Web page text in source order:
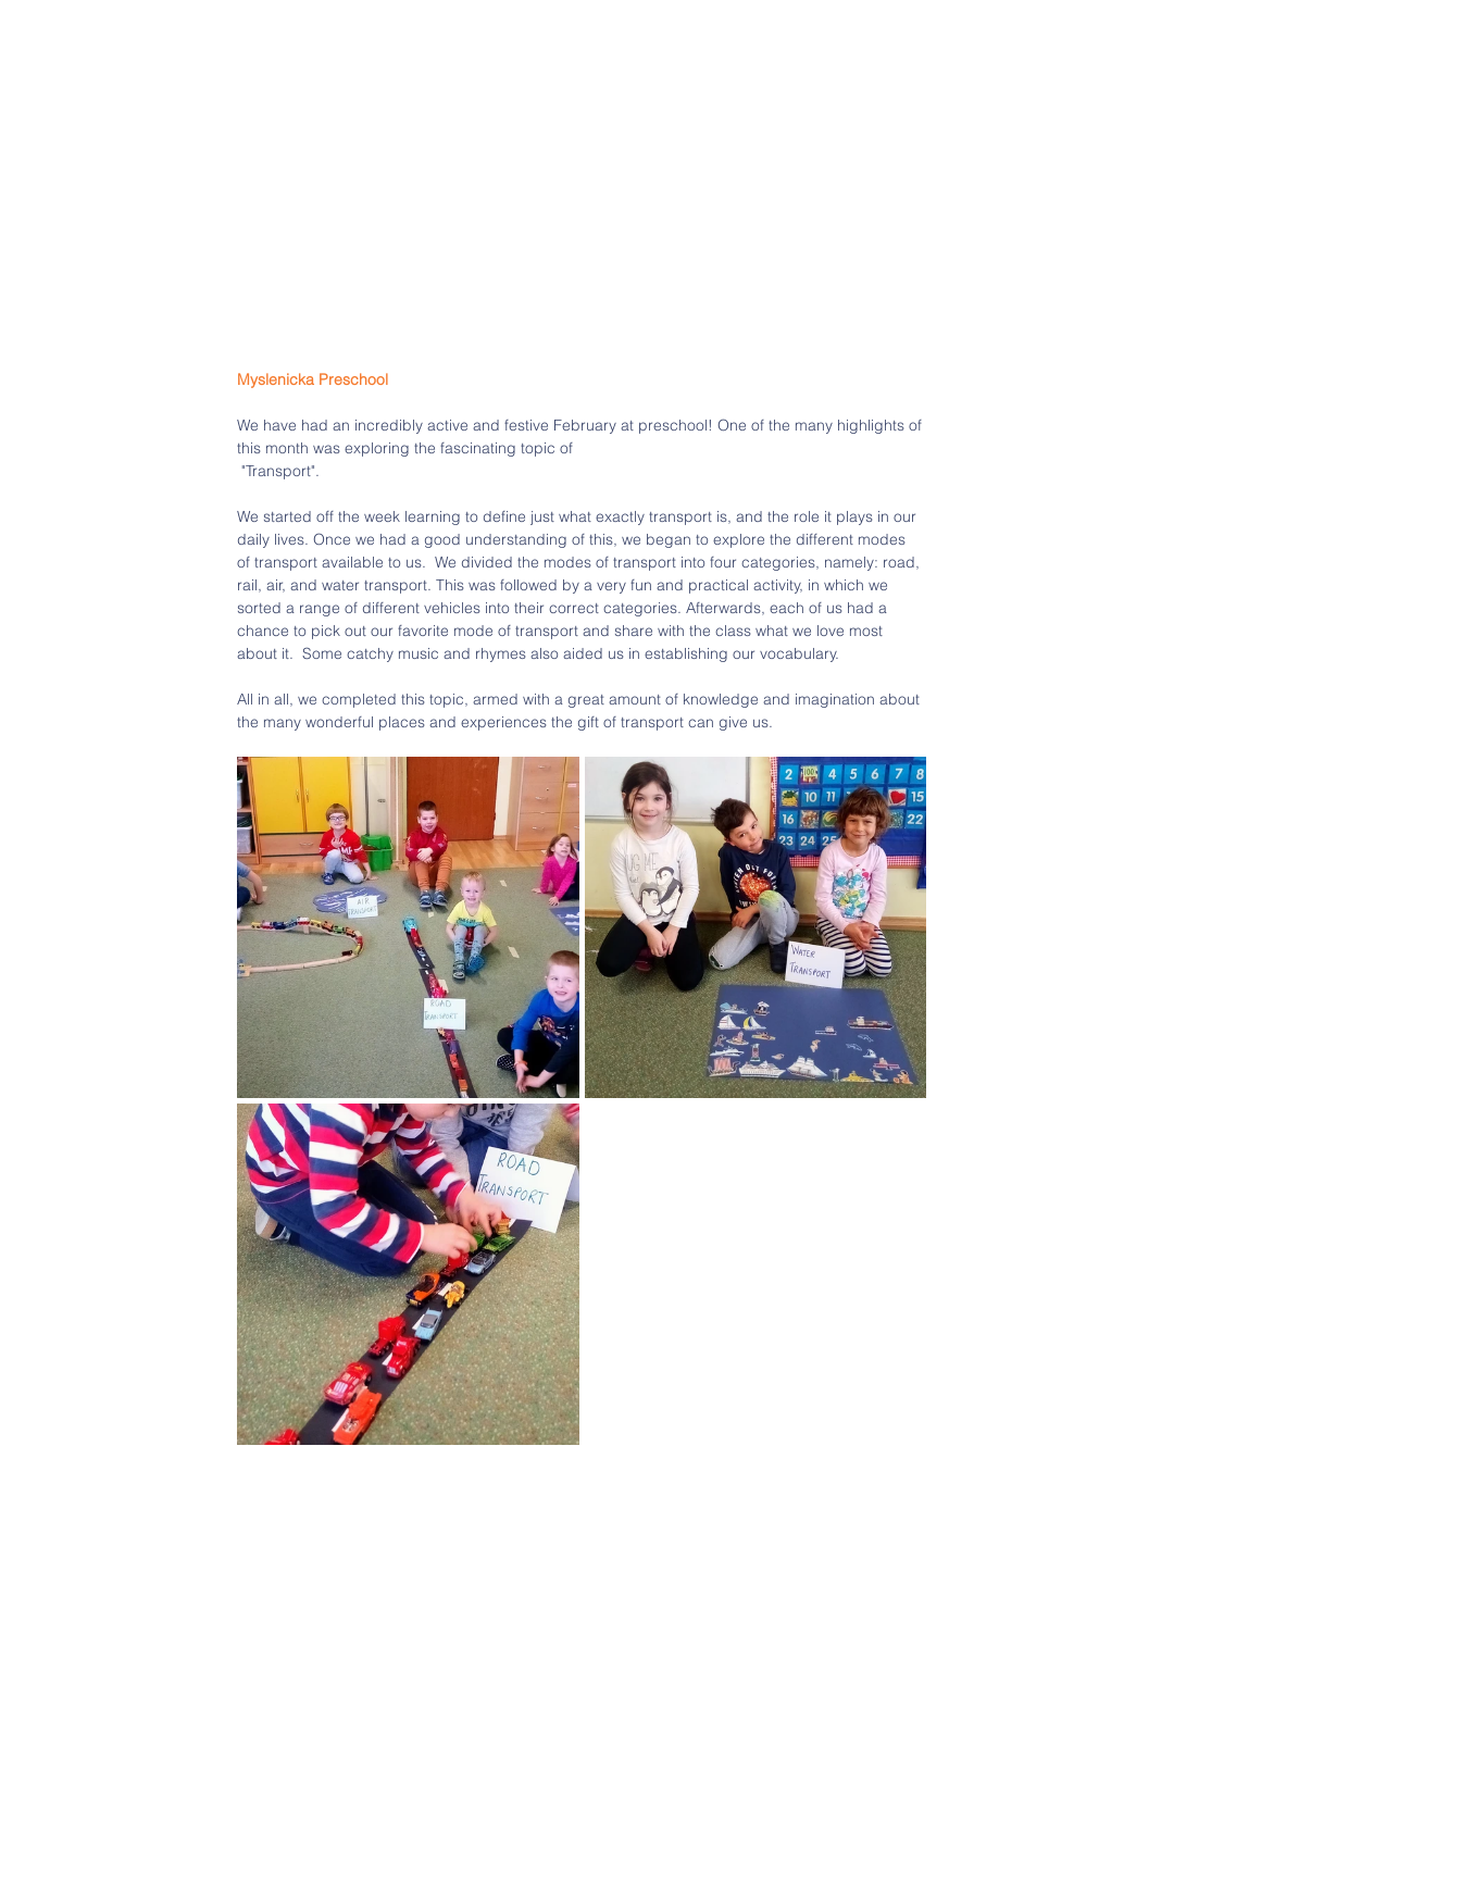
Myslenicka Preschool
We have had an incredibly active and festive February at preschool! One of the many highlights of
this month was exploring the fascinating topic of
"Transport".
We started off the week learning to define just what exactly transport is, and the role it plays in our
daily lives. Once we had a good understanding of this, we began to explore the different modes
of transport available to us.  We divided the modes of transport into four categories, namely: road,
rail, air, and water transport. This was followed by a very fun and practical activity, in which we
sorted a range of different vehicles into their correct categories. Afterwards, each of us had a
chance to pick out our favorite mode of transport and share with the class what we love most
about it.  Some catchy music and rhymes also aided us in establishing our vocabulary.
All in all, we completed this topic, armed with a great amount of knowledge and imagination about
the many wonderful places and experiences the gift of transport can give us.